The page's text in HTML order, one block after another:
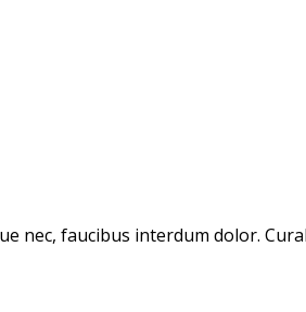
nec, faucibus interdum dolor.